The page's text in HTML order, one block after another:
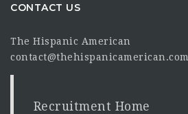
CONTACT US
The Hispanic American
contact@thehispanicamerican.com
Recruitment Home